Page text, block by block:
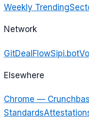
Weekly Trending
Network
GitDealFlowSipi.bot
Elsewhere
Chrome —
Standards